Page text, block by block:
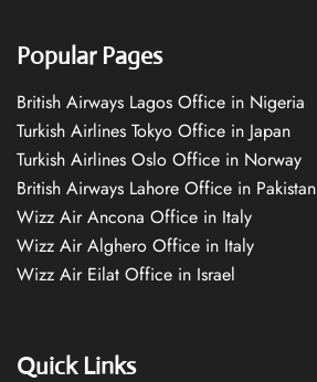
Popular Pages
British Airways Lagos Office in Nigeria
Turkish Airlines Tokyo Office in Japan
Turkish Airlines Oslo Office in Norway
British Airways Lahore Office in Pakistan
Wizz Air Ancona Office in Italy
Wizz Air Alghero Office in Italy
Wizz Air Eilat Office in Israel
Quick Links